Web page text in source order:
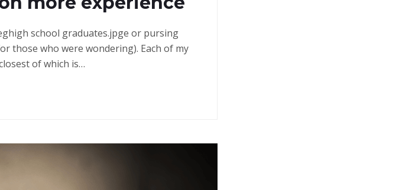
school graduates.jpge or pursing
those who were wondering). Each of my
of which is…